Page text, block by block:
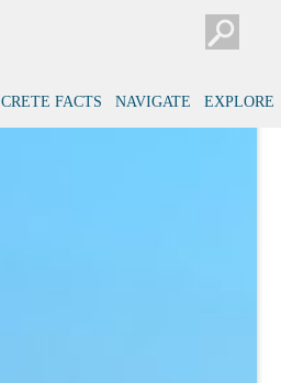
CRETE FACTS NAVIGATE EXPLORE